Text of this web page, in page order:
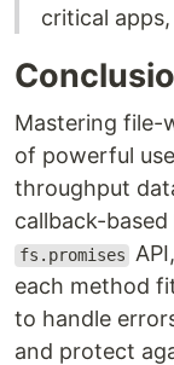
critical
Mastering file-
of powerful
throughput
callback-based
fs.promises
each method
to handle
and protect